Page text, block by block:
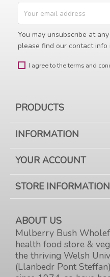
You may unsubscribe at
please find our contact info
I agree to the terms and
PRODUCTS
INFORMATION
YOUR ACCOUNT
STORE INFORMATION
ABOUT US
Mulberry Bush
health food store &
the thriving Welsh
(Llanbedr Pont